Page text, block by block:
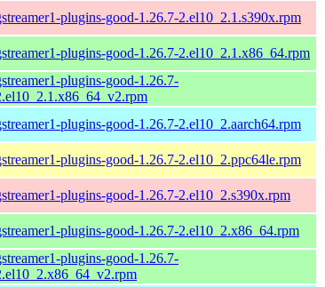
plugins-good-1.26.7-2.el10_2.1.s390x.rpm
plugins-good-1.26.7-2.el10_2.1.x86_64.rpm
plugins-good-1.26.7-
plugins-good-1.26.7-2.el10_2.aarch64.rpm
plugins-good-1.26.7-2.el10_2.ppc64le.rpm
plugins-good-1.26.7-2.el10_2.s390x.rpm
plugins-good-1.26.7-2.el10_2.x86_64.rpm
plugins-good-1.26.7-